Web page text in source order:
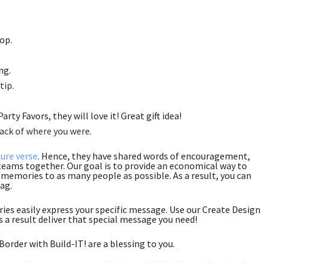
.
Favors, they will love it! Great gift idea!
of where you were.
verse. Hence, they have shared words of encouragement,
together. Our goal is to provide an economical way to
to as many people as possible. As a result, you can
easily express your specific message. Use our Create Design
result deliver that special message you need!
with Build-IT! are a blessing to you.